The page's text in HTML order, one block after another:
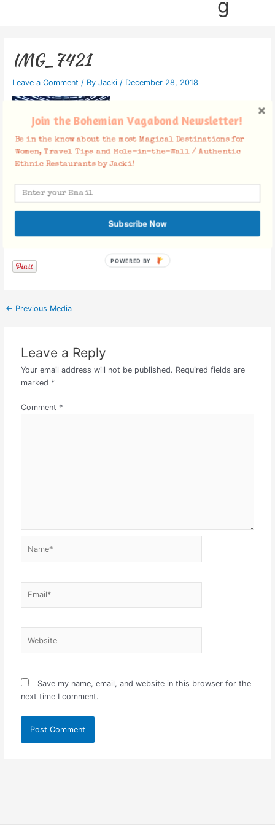
g
IMG_7421
Leave a Comment / By Jacki / December 28, 2018
Facebook Comments
← Previous Media
Leave a Reply
Your email address will not be published. Required fields are
marked *
Comment *
Save my name, email, and website in this browser for the
next time I comment.
Join the Bohemian Vagabond Newsletter!
Be in the know about the most Magical Destinations for
Women, Travel Tips and Hole-in-the-Wall / Authentic
Ethnic Restaurants by Jacki!
Subscribe Now
POWERED BY